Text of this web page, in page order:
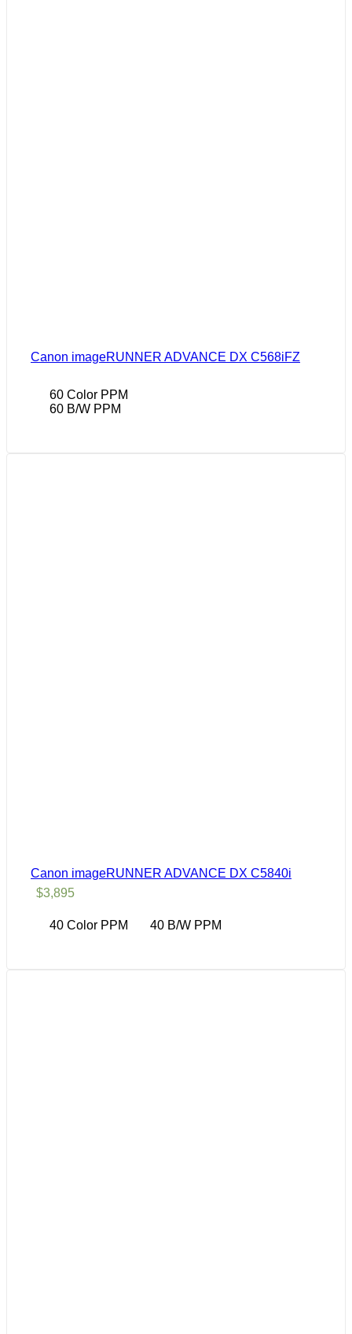
Canon imageRUNNER ADVANCE DX C568iFZ
60 Color PPM
60 B/W PPM
Canon imageRUNNER ADVANCE DX C5840i
$3,895
40 Color PPM 40 B/W PPM